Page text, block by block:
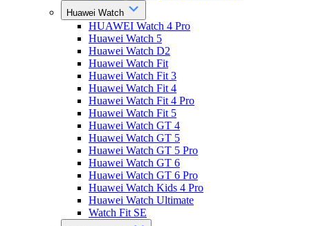
Huawei Watch
HUAWEI Watch 4 Pro
Huawei Watch 5
Huawei Watch D2
Huawei Watch Fit
Huawei Watch Fit 3
Huawei Watch Fit 4
Huawei Watch Fit 4 Pro
Huawei Watch Fit 5
Huawei Watch GT 4
Huawei Watch GT 5
Huawei Watch GT 5 Pro
Huawei Watch GT 6
Huawei Watch GT 6 Pro
Huawei Watch Kids 4 Pro
Huawei Watch Ultimate
Watch Fit SE